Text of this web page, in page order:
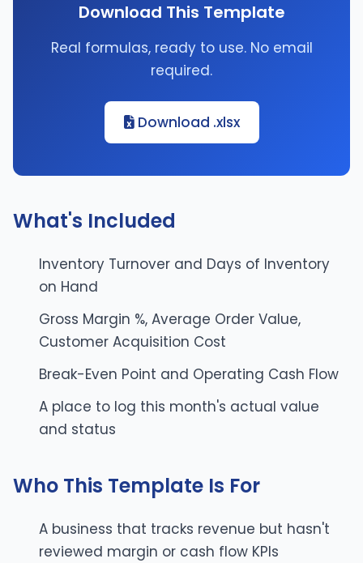
Download This Template
Real formulas, ready to use. No email
required.
Download .xlsx
What's Included
Inventory Turnover and Days of Inventory
on Hand
Gross Margin %, Average Order Value,
Customer Acquisition Cost
Break-Even Point and Operating Cash Flow
A place to log this month's actual value
and status
Who This Template Is For
A business that tracks revenue but hasn't
reviewed margin or cash flow KPIs